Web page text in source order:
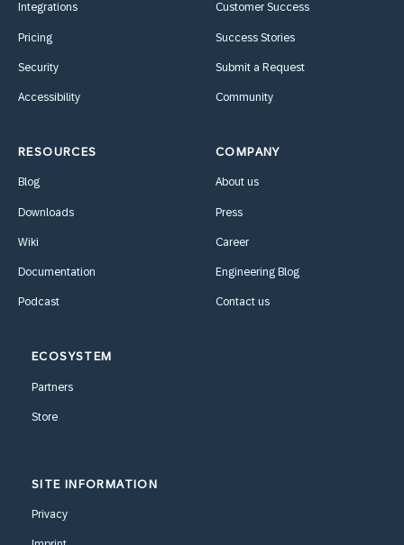
Integrations
Pricing
Security
Accessibility
Customer Success
Success Stories
Submit a Request
Community
RESOURCES
Blog
Downloads
Wiki
Documentation
Podcast
COMPANY
About us
Press
Career
Engineering Blog
Contact us
ECOSYSTEM
Partners
Store
SITE INFORMATION
Privacy